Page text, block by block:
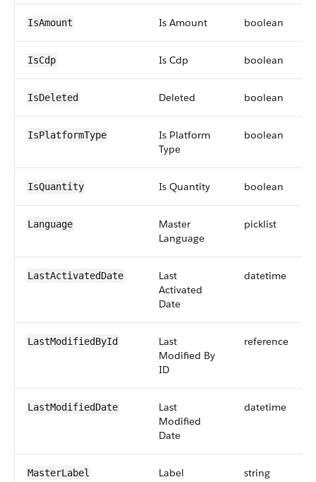
IsAmount Is Amount boolean
IsCdp Is Cdp boolean
IsDeleted Deleted boolean
IsPlatformType
Is Platform
Type
boolean
IsQuantity Is Quantity boolean
Language
Master
Language
picklist
LastActivatedDate
Last
Activated
Date
datetime
LastModifiedById
Last
Modified By
ID
reference
LastModifiedDate
Last
Modified
Date
datetime
MasterLabel Label string